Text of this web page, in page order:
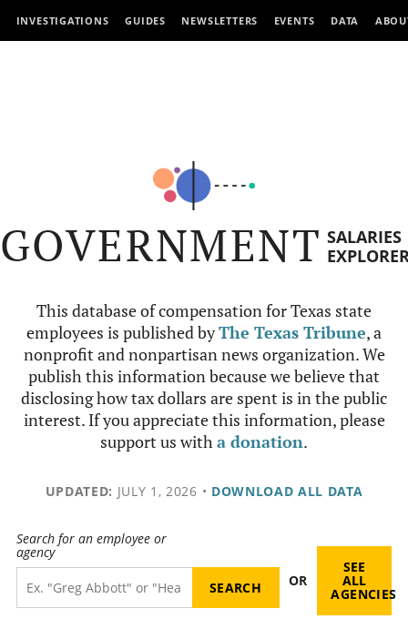
INVESTIGATIONS GUIDES NEWSLETTERS EVENTS DATA
GOVERNMENT SALARIES
This database of compensation for Texas state
employees is published byThe Texas Tribune, a
nonprofit and nonpartisan news organization. We
publish this information because we believe that
disclosing how tax dollars are spent is in the public
interest. If you appreciate this information, please
support us witha donation.
UPDATED: JULY 1, 2026 • DOWNLOAD ALL DATA
Search for an employee or
agency
OR
SEE
ALL
AGENCIES